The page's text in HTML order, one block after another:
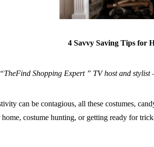
4 Savvy Saving Tips for
Shopping Expert ” TV host and stylist
can be contagious, all these costumes,
costume hunting, or getting ready for